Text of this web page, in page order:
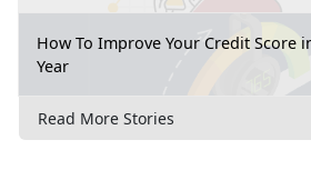
How To Improve Your Credit Score
Year
Read More Stories